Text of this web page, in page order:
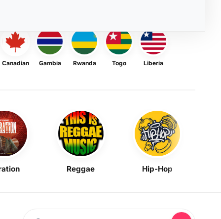
Canadian Gambia Rwanda Togo Liberia
Reggae Hip-Hop